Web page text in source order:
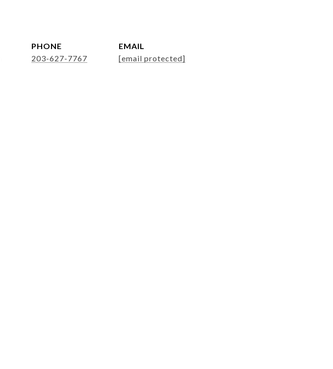
PHONE
203-627-7767
EMAIL
[email protected]